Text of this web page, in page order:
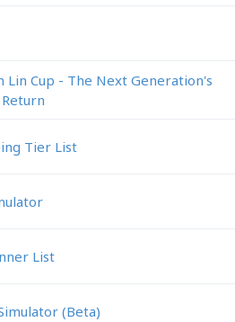
Lin Cup - The Next Generation's
Tier List
List
(Beta)